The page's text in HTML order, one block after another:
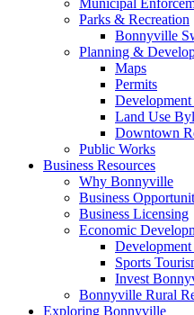
Municipal
Parks & Recreation
Bonnyville
Planning &
Maps
Permits
Development
Land Use
Downtown
Public Works
Business Resources
Why Bonnyville
Business
Business Licensing
Economic
Sports
Invest
Bonnyville Rural
Exploring Bonnyville